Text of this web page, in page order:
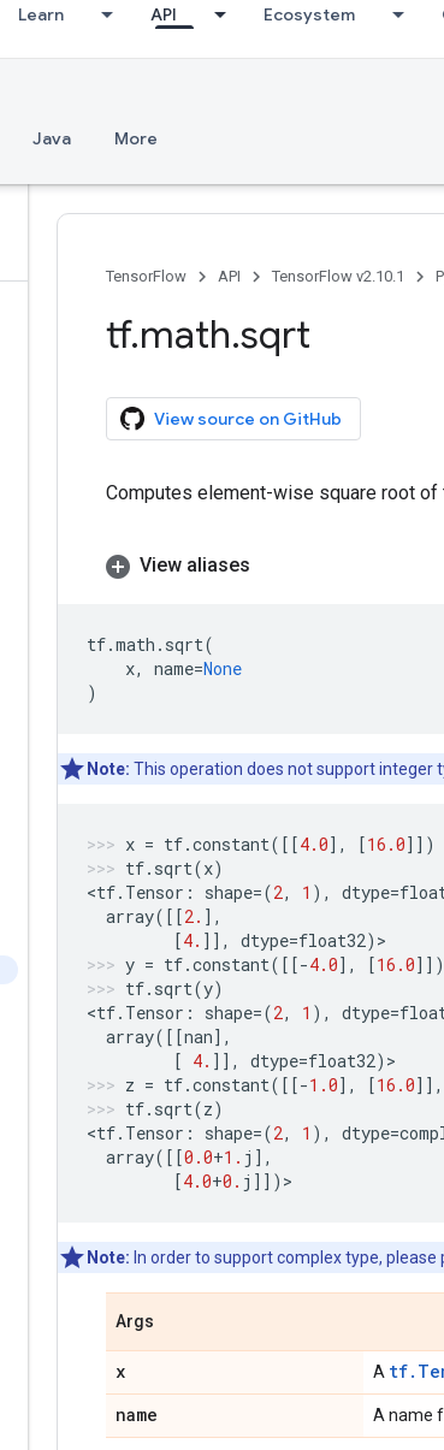
Learn API Ecosystem
Java More
TensorFlow API TensorFlow v2.10.1
tf.math.sqrt
View source on GitHub
Computes element-wise square root of
View aliases
tf.math . sqrt(
x, name=None
)
Note: This operation does not support integer
x = tf.constant([[4.0], [16.0]])
tf. sqrt(x)
<tf. Tensor : shape=(2, 1 ), dtype=
array([[2. ],
[4. ]], dtype=float32) >
y = tf.constant([[-4.0], [16.0]])
tf. sqrt(y)
<tf. Tensor : shape=(2, 1 ), dtype=
array([[nan],
[ 4. ]], dtype=float32) >
z = tf.constant([[-1.0], [16.0]],
tf. sqrt(z)
<tf. Tensor : shape=(2, 1 ), dtype=
array([[0.0+1. j ],
[4.0+0. j ]]) >
Note: In order to support complex type,
Args
x A
name
A name